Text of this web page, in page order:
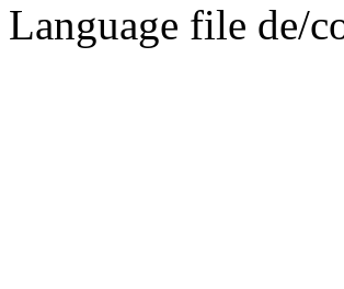
Language file de/